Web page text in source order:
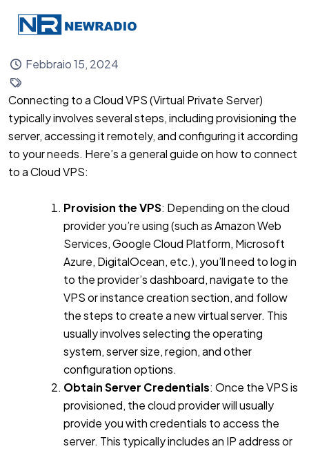
Febbraio 15, 2024
Connecting to a Cloud VPS (Virtual Private Server)
typically involves several steps, including provisioning the
server, accessing it remotely, and configuring it according
to your needs. Here’s a general guide on how to connect
to a Cloud VPS:
Provision the VPS: Depending on the cloud
provider you’re using (such as Amazon Web
Services, Google Cloud Platform, Microsoft
Azure, DigitalOcean, etc.), you’ll need to log in
to the provider’s dashboard, navigate to the
VPS or instance creation section, and follow
the steps to create a new virtual server. This
usually involves selecting the operating
system, server size, region, and other
configuration options.
Obtain Server Credentials: Once the VPS is
provisioned, the cloud provider will usually
provide you with credentials to access the
server. This typically includes an IP address or